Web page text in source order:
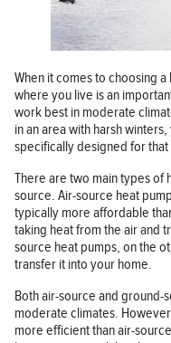
When it comes to choosing
where you live is an
work best in moderate
in an area with harsh
specifically designed for that
There are two main types of
source. Air-source heat
typically more affordable
taking heat from the air and
source heat pumps, on the
transfer it into your home.
Both air-source and ground-
moderate climates.
more efficient than air-